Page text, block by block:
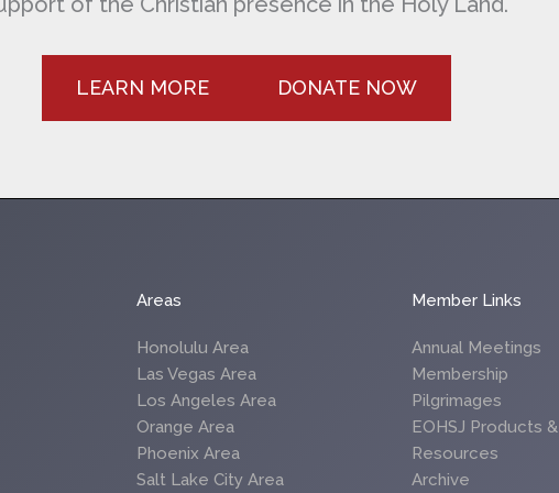
LEARN MORE DONATE NOW
Areas
Honolulu Area
Las Vegas Area
Los Angeles Area
Orange Area
Phoenix Area
Salt Lake City Area
Member Links
Annual Meetings
Membership
Pilgrimages
EOHSJ Products &
Resources
Archive